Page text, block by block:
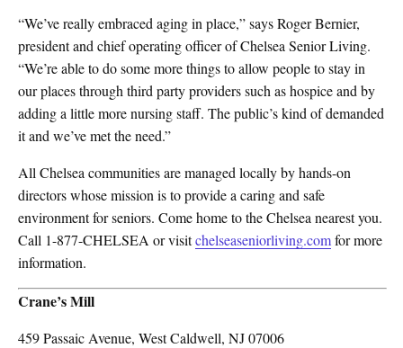
“We’ve really embraced aging in place,” says Roger Bernier,
president and chief operating officer of Chelsea Senior Living.
“We’re able to do some more things to allow people to stay in
our places through third party providers such as hospice and by
adding a little more nursing staff. The public’s kind of demanded
it and we’ve met the need.”
All Chelsea communities are managed locally by hands-on
directors whose mission is to provide a caring and safe
environment for seniors. Come home to the Chelsea nearest you.
Call 1-877-CHELSEA or visitchelseaseniorliving.comfor more
information.
Crane’s Mill
459 Passaic Avenue, West Caldwell, NJ 07006